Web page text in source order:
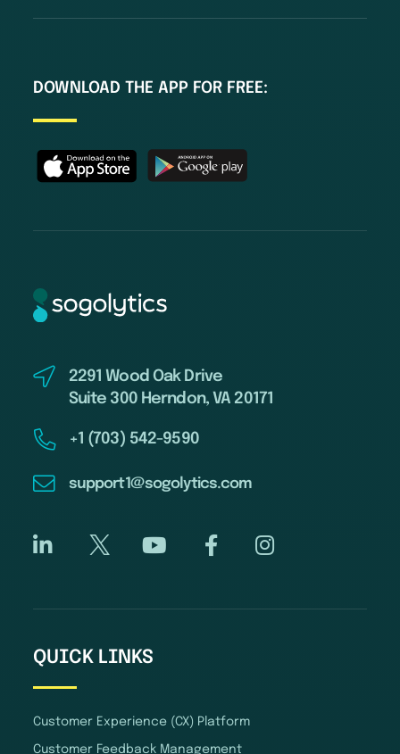
DOWNLOAD THE APP FOR FREE:
2291 Wood Oak Drive
Suite 300 Herndon, VA 20171
+1 (703) 542-9590
support1@sogolytics.com
QUICK LINKS
Customer Experience (CX) Platform
Customer Feedback Management